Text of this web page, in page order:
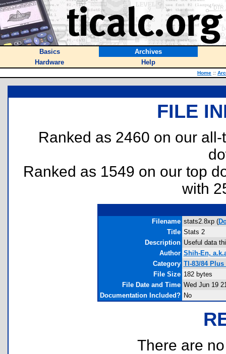
Basics
Archives
Hardware
Help
Home ::
FILE
Ranked as 2460 on our
Ranked as 1549 on our top
with
Filename stats2.8xp (
Title Stats 2
Description Useful data
Author Shih-En,
Category TI-83/84
File Size 182 bytes
File Date and Time Wed Jun 19
Documentation Included? No
There are